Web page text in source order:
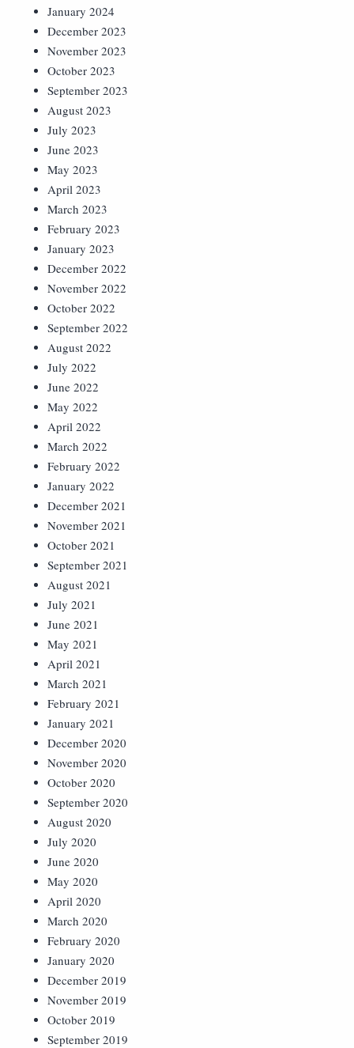
January 2024
December 2023
November 2023
October 2023
September 2023
August 2023
July 2023
June 2023
May 2023
April 2023
March 2023
February 2023
January 2023
December 2022
November 2022
October 2022
September 2022
August 2022
July 2022
June 2022
May 2022
April 2022
March 2022
February 2022
January 2022
December 2021
November 2021
October 2021
September 2021
August 2021
July 2021
June 2021
May 2021
April 2021
March 2021
February 2021
January 2021
December 2020
November 2020
October 2020
September 2020
August 2020
July 2020
June 2020
May 2020
April 2020
March 2020
February 2020
January 2020
December 2019
November 2019
October 2019
September 2019